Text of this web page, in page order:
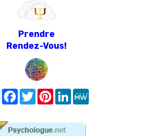
Prendre
Rendez-Vous!
Share FacebookTwitterPinterest
LinkedIn